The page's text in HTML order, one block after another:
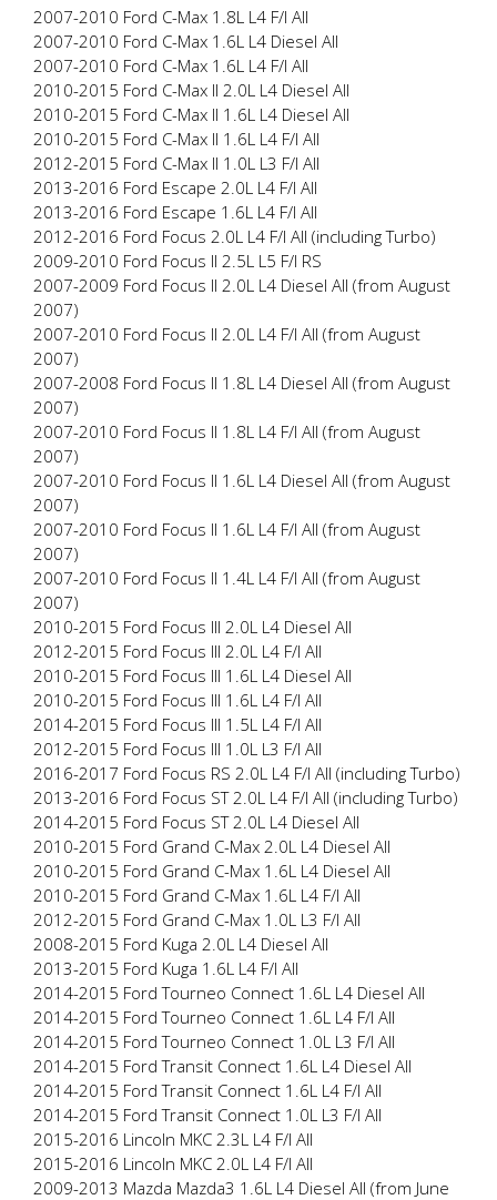
2007-2010 Ford C-Max 1.8L L4 F/I All
2007-2010 Ford C-Max 1.6L L4 Diesel All
2007-2010 Ford C-Max 1.6L L4 F/I All
2010-2015 Ford C-Max II 2.0L L4 Diesel All
2010-2015 Ford C-Max II 1.6L L4 Diesel All
2010-2015 Ford C-Max II 1.6L L4 F/I All
2012-2015 Ford C-Max II 1.0L L3 F/I All
2013-2016 Ford Escape 2.0L L4 F/I All
2013-2016 Ford Escape 1.6L L4 F/I All
2012-2016 Ford Focus 2.0L L4 F/I All (including Turbo)
2009-2010 Ford Focus II 2.5L L5 F/I RS
2007-2009 Ford Focus II 2.0L L4 Diesel All (from August
2007)
2007-2010 Ford Focus II 2.0L L4 F/I All (from August
2007)
2007-2008 Ford Focus II 1.8L L4 Diesel All (from August
2007)
2007-2010 Ford Focus II 1.8L L4 F/I All (from August
2007)
2007-2010 Ford Focus II 1.6L L4 Diesel All (from August
2007)
2007-2010 Ford Focus II 1.6L L4 F/I All (from August
2007)
2007-2010 Ford Focus II 1.4L L4 F/I All (from August
2007)
2010-2015 Ford Focus III 2.0L L4 Diesel All
2012-2015 Ford Focus III 2.0L L4 F/I All
2010-2015 Ford Focus III 1.6L L4 Diesel All
2010-2015 Ford Focus III 1.6L L4 F/I All
2014-2015 Ford Focus III 1.5L L4 F/I All
2012-2015 Ford Focus III 1.0L L3 F/I All
2016-2017 Ford Focus RS 2.0L L4 F/I All (including Turbo)
2013-2016 Ford Focus ST 2.0L L4 F/I All (including Turbo)
2014-2015 Ford Focus ST 2.0L L4 Diesel All
2010-2015 Ford Grand C-Max 2.0L L4 Diesel All
2010-2015 Ford Grand C-Max 1.6L L4 Diesel All
2010-2015 Ford Grand C-Max 1.6L L4 F/I All
2012-2015 Ford Grand C-Max 1.0L L3 F/I All
2008-2015 Ford Kuga 2.0L L4 Diesel All
2013-2015 Ford Kuga 1.6L L4 F/I All
2014-2015 Ford Tourneo Connect 1.6L L4 Diesel All
2014-2015 Ford Tourneo Connect 1.6L L4 F/I All
2014-2015 Ford Tourneo Connect 1.0L L3 F/I All
2014-2015 Ford Transit Connect 1.6L L4 Diesel All
2014-2015 Ford Transit Connect 1.6L L4 F/I All
2014-2015 Ford Transit Connect 1.0L L3 F/I All
2015-2016 Lincoln MKC 2.3L L4 F/I All
2015-2016 Lincoln MKC 2.0L L4 F/I All
2009-2013 Mazda Mazda3 1.6L L4 Diesel All (from June